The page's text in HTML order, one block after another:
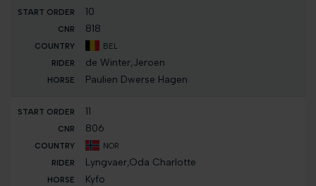
10
818
BEL
de Winter,Jeroen
Paulien Dwerse Hagen
11
806
NOR
Lyngvaer,Oda Charlotte
Kyfo